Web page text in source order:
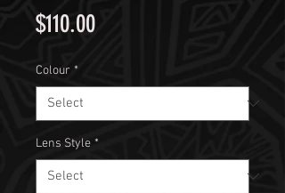
$110.00Price
Colour *
Lens Style *